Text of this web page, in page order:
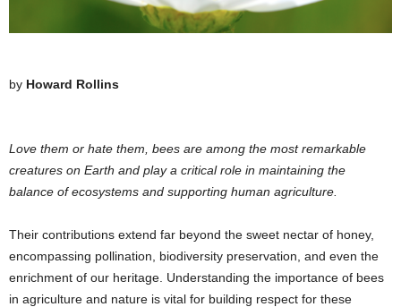
by Howard Rollins
Love them or hate them, bees are among the most remarkable
creatures on Earth and play a critical role in maintaining the
balance of ecosystems and supporting human agriculture.
Their contributions extend far beyond the sweet nectar of honey,
encompassing pollination, biodiversity preservation, and even the
enrichment of our heritage. Understanding the importance of bees
in agriculture and nature is vital for building respect for these